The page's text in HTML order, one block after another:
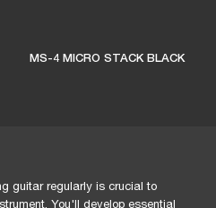
MS-4 MICRO STACK BLACK
guitar regularly is crucial to
You'll develop essential